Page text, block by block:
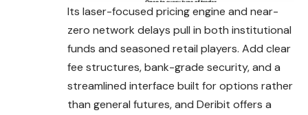
Its laser-focused pricing engine and near-
zero network delays pull in both institutional
funds and seasoned retail players. Add clear
fee structures, bank-grade security, and a
streamlined interface built for options rather
than general futures, and Deribit offers a